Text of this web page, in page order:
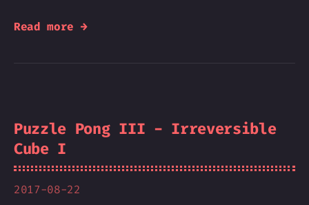
Read more →
Puzzle Pong III - Irreversible
Cube I
2017-08-22